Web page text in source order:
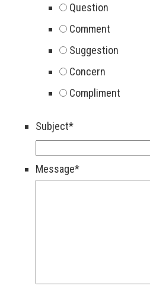
Question
Comment
Suggestion
Concern
Compliment
Subject*
Message*